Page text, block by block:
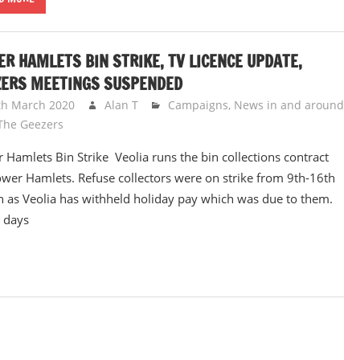
HAMLETS BIN STRIKE, TV LICENCE UPDATE,
MEETINGS SUSPENDED
March 2020 Alan T Campaigns, News in and around
Geezers
Hamlets Bin Strike Veolia runs the bin collections contract
Hamlets. Refuse collectors were on strike from 9th-16th
as Veolia has withheld holiday pay which was due to them.